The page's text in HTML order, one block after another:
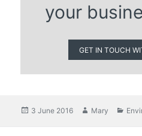
your
GET IN TOUCH
Posted
3 June 2016 Author
Mary